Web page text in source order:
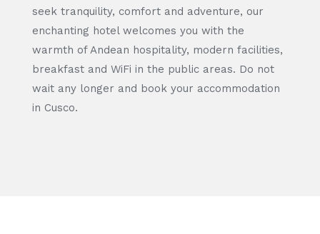
seek tranquility, comfort and adventure, our
enchanting hotel welcomes you with the
warmth of Andean hospitality, modern facilities,
breakfast and WiFi in the public areas. Do not
wait any longer and book your accommodation
in Cusco.